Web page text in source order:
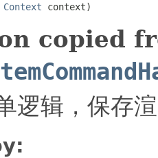
Context context)
copied
逻辑，保存